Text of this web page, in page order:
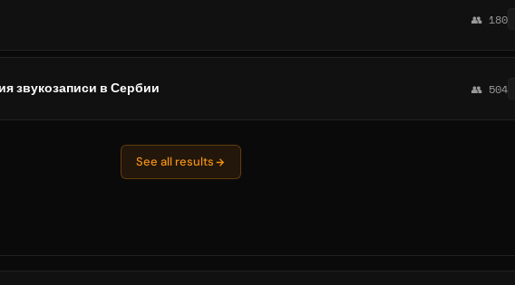
👥 180
звукозаписи в Сербии 👥 504
See all results